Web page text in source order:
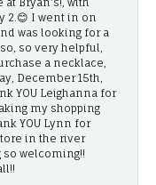
at Bryan's!, with
2.😊 I went in on
was looking for a
so very helpful,
a necklace,
December 15th,
YOU Leighanna for
my shopping
YOU Lynn for
in the river
so welcoming!!